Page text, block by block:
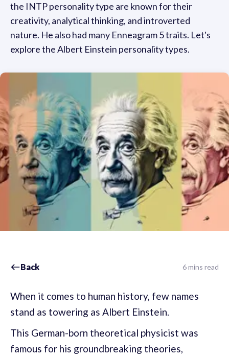
the INTP personality type are known for their
creativity, analytical thinking, and introverted
nature. He also had many Enneagram 5 traits. Let's
explore the Albert Einstein personality types.
Back 6 mins read
When it comes to human history, few names
stand as towering as Albert Einstein.
This German-born theoretical physicist was
famous for his groundbreaking theories,